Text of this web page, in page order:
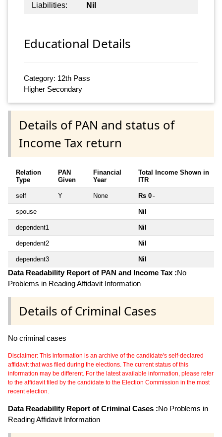
Liabilities:
Nil
Educational Details
Category: 12th Pass
Higher Secondary
Details of PAN and status of
Income Tax return
Relation
Type
PAN
Given
Financial
Year
Total Income Shown in
ITR
self Y None Rs 0 ~
spouse Nil
dependent1 Nil
dependent2 Nil
dependent3 Nil
Data Readability Report of PAN and Income Tax :No
Problems in Reading Affidavit Information
Details of Criminal Cases
No criminal cases
Disclaimer: This information is an archive of the candidate's self-declared
affidavit that was filed during the elections. The current status of this
information may be different. For the latest available information, please refer
to the affidavit filed by the candidate to the Election Commission in the most
recent election.
Data Readability Report of Criminal Cases :No Problems in
Reading Affidavit Information